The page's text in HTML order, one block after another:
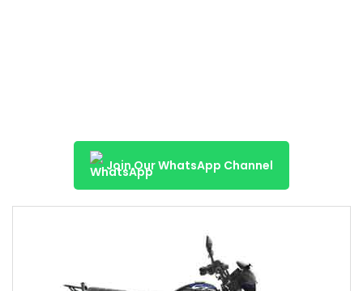
Join Our WhatsApp Channel